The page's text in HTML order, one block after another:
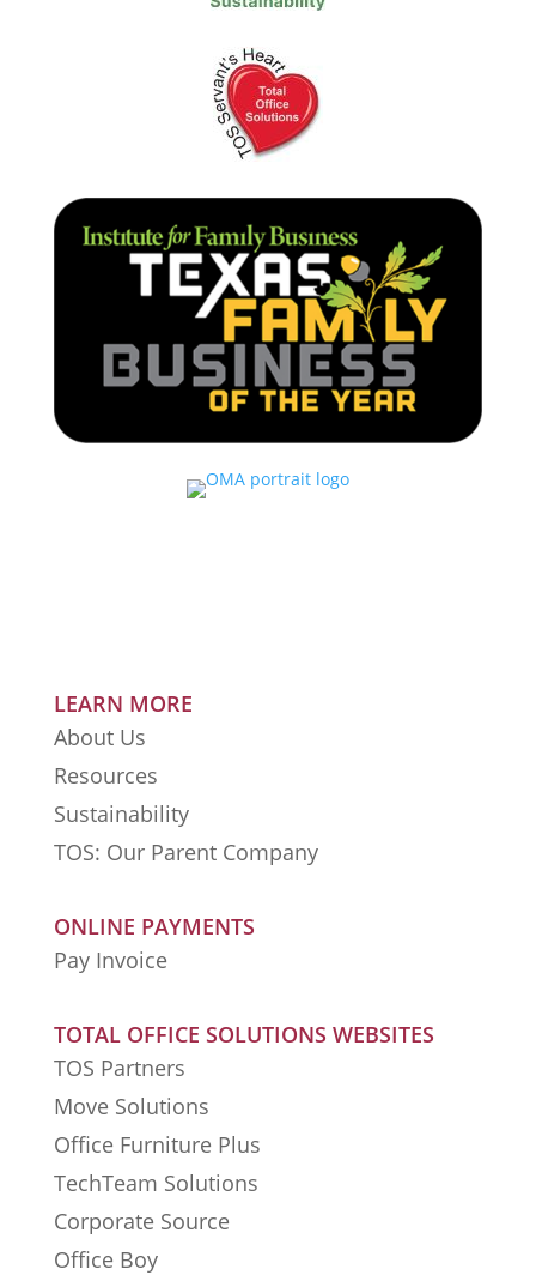
LEARN MORE
About Us
Resources
Sustainability
TOS: Our Parent Company
ONLINE PAYMENTS
Pay Invoice
TOTAL OFFICE SOLUTIONS WEBSITES
TOS Partners
Move Solutions
Office Furniture Plus
TechTeam Solutions
Corporate Source
Office Boy